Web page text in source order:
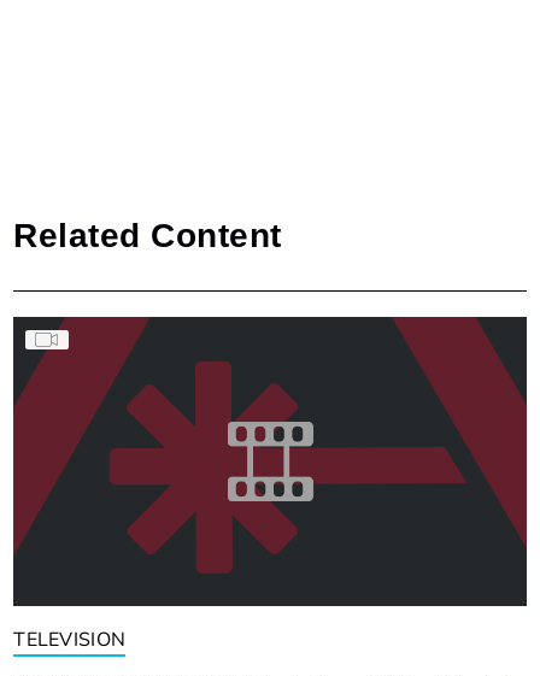
Related Content
TELEVISION